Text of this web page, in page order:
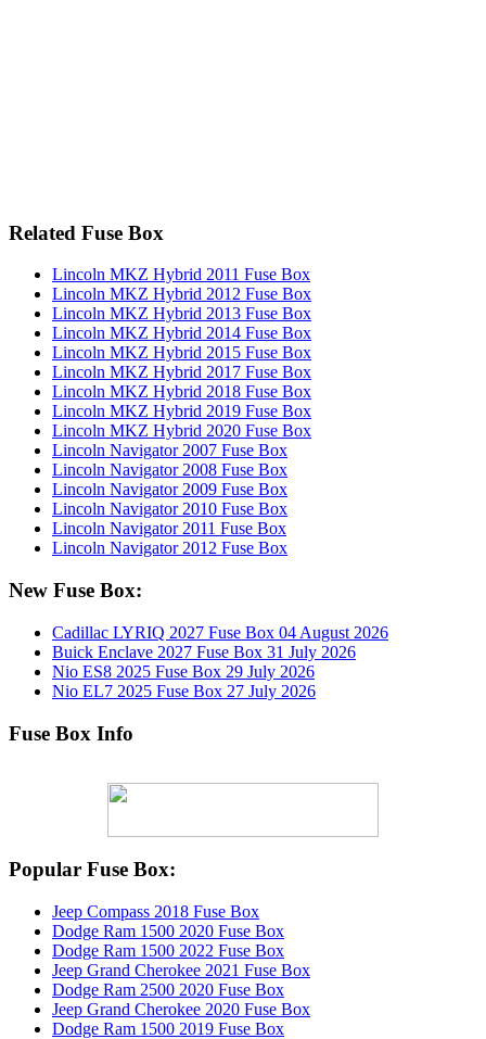
Related Fuse Box
Lincoln MKZ Hybrid 2011 Fuse Box
Lincoln MKZ Hybrid 2012 Fuse Box
Lincoln MKZ Hybrid 2013 Fuse Box
Lincoln MKZ Hybrid 2014 Fuse Box
Lincoln MKZ Hybrid 2015 Fuse Box
Lincoln MKZ Hybrid 2017 Fuse Box
Lincoln MKZ Hybrid 2018 Fuse Box
Lincoln MKZ Hybrid 2019 Fuse Box
Lincoln MKZ Hybrid 2020 Fuse Box
Lincoln Navigator 2007 Fuse Box
Lincoln Navigator 2008 Fuse Box
Lincoln Navigator 2009 Fuse Box
Lincoln Navigator 2010 Fuse Box
Lincoln Navigator 2011 Fuse Box
Lincoln Navigator 2012 Fuse Box
New Fuse Box:
Cadillac LYRIQ 2027 Fuse Box 04 August 2026
Buick Enclave 2027 Fuse Box 31 July 2026
Nio ES8 2025 Fuse Box 29 July 2026
Nio EL7 2025 Fuse Box 27 July 2026
Fuse Box Info
Popular Fuse Box:
Jeep Compass 2018 Fuse Box
Dodge Ram 1500 2020 Fuse Box
Dodge Ram 1500 2022 Fuse Box
Jeep Grand Cherokee 2021 Fuse Box
Dodge Ram 2500 2020 Fuse Box
Jeep Grand Cherokee 2020 Fuse Box
Dodge Ram 1500 2019 Fuse Box